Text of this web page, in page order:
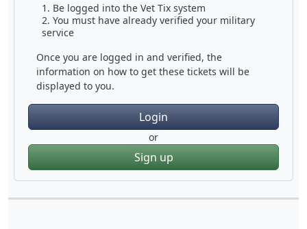
Be logged into the Vet Tix system
You must have already verified your military
service
Once you are logged in and verified, the
information on how to get these tickets will be
displayed to you.
Login
or
Sign up